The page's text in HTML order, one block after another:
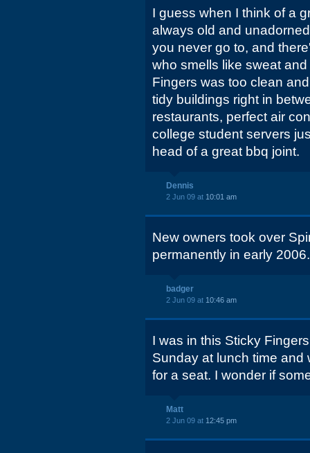
I guess when I think of a
always old and
you never go to, and
who smells like sweat
Fingers was too clean
tidy buildings right in
restaurants, perfect air
college student servers
head of a great bbq joint.
Dennis
2 Jun 09 at 10:01 am
New owners took over
permanently in early 2006.
badger
2 Jun 09 at 10:46 am
I was in this Sticky
Sunday at lunch time and
for a seat. I wonder if
Matt
2 Jun 09 at 12:45 pm